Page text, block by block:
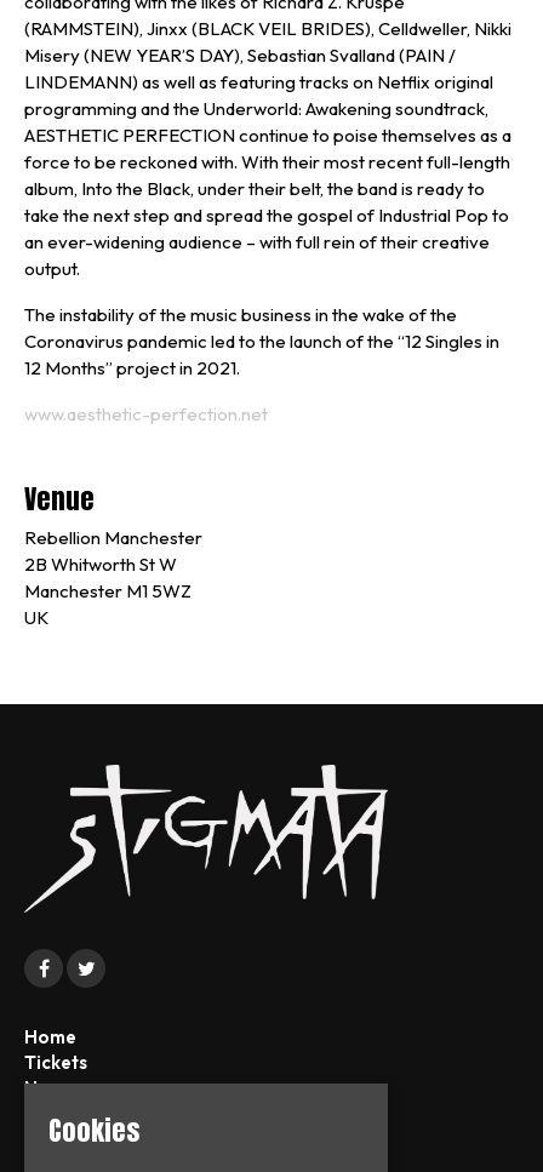
(RAMMSTEIN), Jinxx (BLACK VEIL BRIDES), Celldweller, Nikki
Misery (NEW YEAR’S DAY), Sebastian Svalland (PAIN /
LINDEMANN) as well as featuring tracks on Netflix original
programming and the Underworld: Awakening soundtrack,
AESTHETIC PERFECTION continue to poise themselves as a
force to be reckoned with. With their most recent full-length
album, Into the Black, under their belt, the band is ready to
take the next step and spread the gospel of Industrial Pop to
an ever-widening audience – with full rein of their creative
output.
The instability of the music business in the wake of the
Coronavirus pandemic led to the launch of the “12 Singles in
12 Months” project in 2021.
www.aesthetic-perfection.net
Venue
Rebellion Manchester
2B Whitworth St W
Manchester M1 5WZ
UK
Home
Tickets
News
FAQs
Cookies